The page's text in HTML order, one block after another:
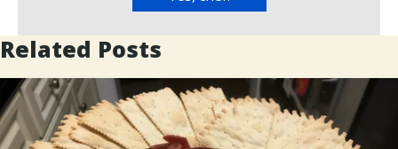
Related Posts